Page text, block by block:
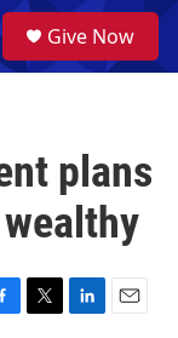
a
Give Now
plans
T
L
E